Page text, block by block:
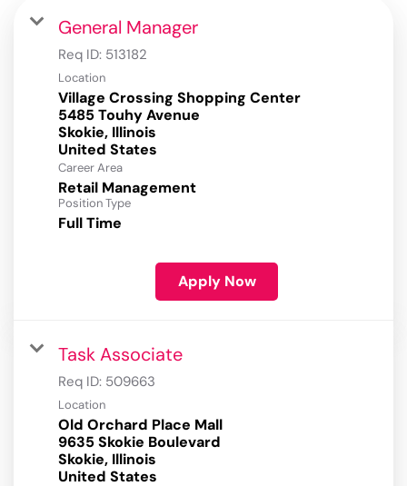
General Manager
Req ID: 513182
Location
Village Crossing Shopping Center
5485 Touhy Avenue
Skokie, Illinois
Career Area
Retail Management
Position Type
Full Time
Apply Now
Task Associate
Req ID: 509663
Location
Old Orchard Place Mall
9635 Skokie Boulevard
Skokie, Illinois